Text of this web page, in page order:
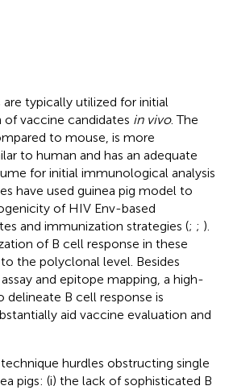
typically utilized for initial
vaccine candidates in vivo. The
to mouse, is more
to human and has an adequate
for initial immunological analysis
have used guinea pig model to
of HIV Env-based
and immunization strategies (; ; ).
of B cell response in these
the polyclonal level. Besides
and epitope mapping, a high-
B cell response is
aid vaccine evaluation and
hurdles obstructing single
pigs: (i) the lack of sophisticated B